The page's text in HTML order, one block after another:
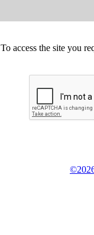
To access the site you